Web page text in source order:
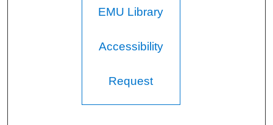
EMU Library
Accessibility
Request